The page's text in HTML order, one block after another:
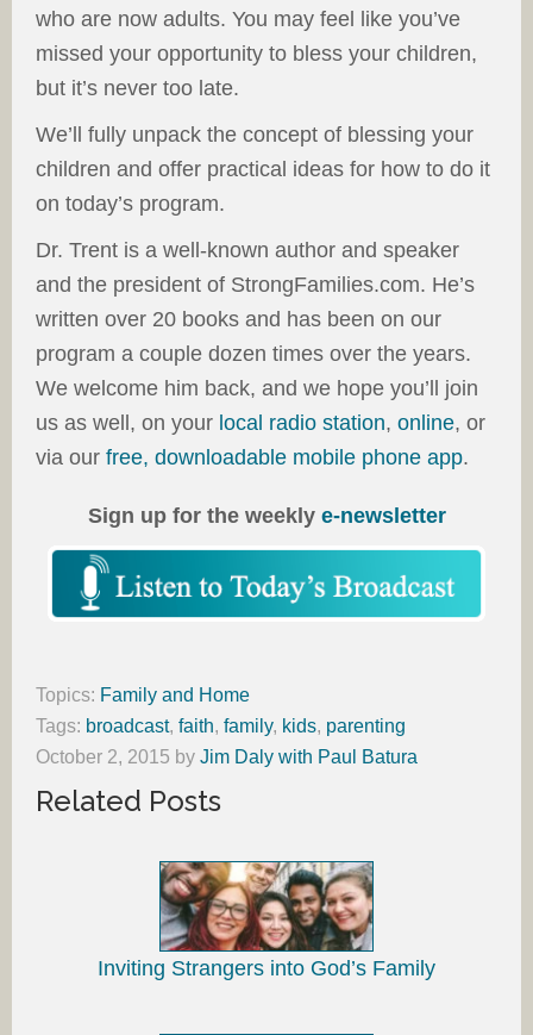
who are now adults. You may feel like you’ve
missed your opportunity to bless your children,
but it’s never too late.
We’ll fully unpack the concept of blessing your
children and offer practical ideas for how to do it
on today’s program.
Dr. Trent is a well-known author and speaker
and the president of StrongFamilies.com. He’s
written over 20 books and has been on our
program a couple dozen times over the years.
We welcome him back, and we hope you’ll join
us as well, on your local radio station, online, or
via our free, downloadable mobile phone app.
Sign up for the weekly e-newsletter
Topics: Family and Home
Tags: broadcast, faith, family, kids, parenting
October 2, 2015 by Jim Daly with Paul Batura
Related Posts
Inviting Strangers into God’s Family